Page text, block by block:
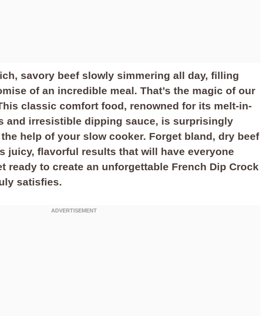
savory beef slowly simmering all day, filling
of an incredible meal. That’s the magic of our
classic comfort food, renowned for its melt-in-
and irresistible dipping sauce, is surprisingly
help of your slow cooker. Forget bland, dry beef
juicy, flavorful results that will have everyone
ready to create an unforgettable French Dip Crock
satisfies.